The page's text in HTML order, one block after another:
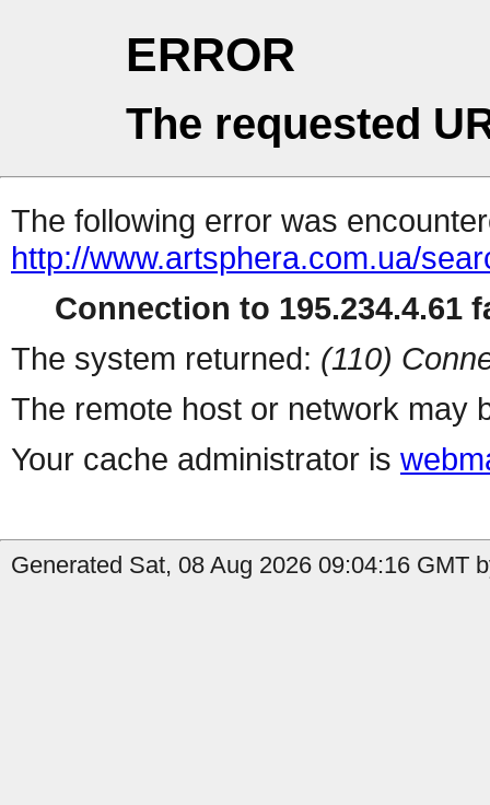
ERROR
The requested
The following error was
http://www.artsphera.com.ua/
Connection to 195.234.4.61
The system returned: (110)
The remote host or network may
Your cache administrator is
Generated Sat, 08 Aug 2026 09:04:16 GMT